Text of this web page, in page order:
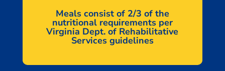
Meals consist of 2/3 of the
nutritional requirements per
Virginia Dept. of Rehabilitative
Services guidelines